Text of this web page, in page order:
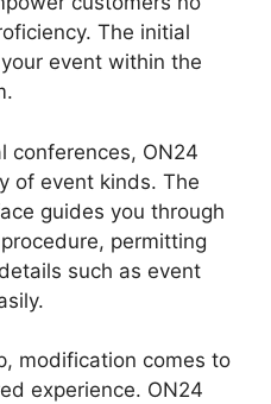
The initial
event within the
conferences, ON24
of event kinds. The
guides you through
permitting
such as event
modification comes to
experience. ON24